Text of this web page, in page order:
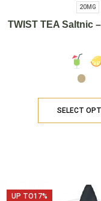
20MG
TWIST TEA Saltnic
SELECT
UP TO17%